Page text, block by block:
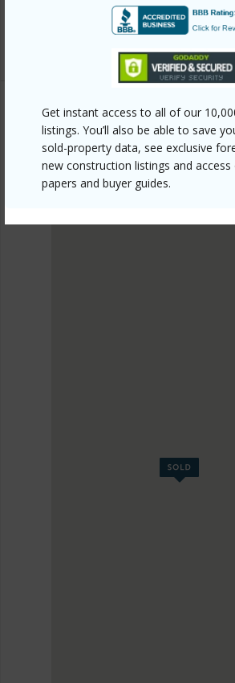
Get instant access to all of our
listings. You’ll also be able to save
sold-property data, see exclusive
new construction listings and
papers and buyer guides.
Listing courtesy Coldwell Banker
SOUTH KONA
PAPA BAY ESTATE
DISCOVER PAPA BAY ESTATE